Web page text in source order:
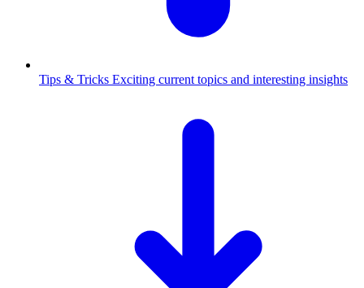
Tips & Tricks Exciting current topics and interesting insights